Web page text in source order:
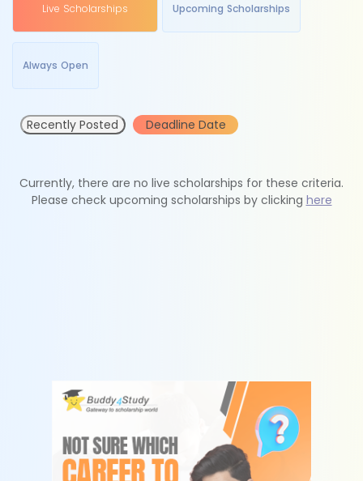
Live Scholarships Upcoming Scholarships
Always Open
Recently Posted Deadline Date
Currently, there are no live scholarships for these criteria.
Please check upcoming scholarships by clicking here